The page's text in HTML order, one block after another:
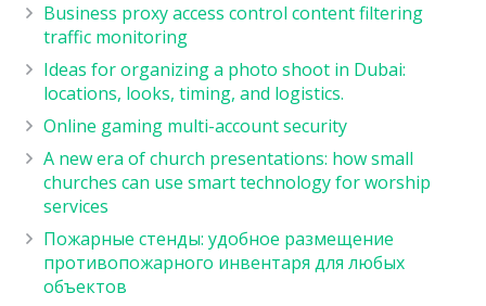
Business proxy access control content filtering
traffic monitoring
Ideas for organizing a photo shoot in Dubai:
locations, looks, timing, and logistics.
Online gaming multi-account security
A new era of church presentations: how small
churches can use smart technology for worship
services
Пожарные стенды: удобное размещение
противопожарного инвентаря для любых
объектов